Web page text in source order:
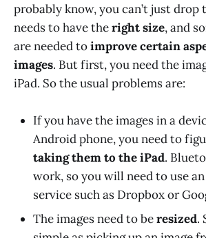
probably know, you can’t just drop
needs to have theright size, and
are needed toimprove certain
images. But first, you need the
iPad. So the usual problems are:
If you have the images in a
Android phone, you need to
taking them to the iPad.
work, so you will need to use
service such as Dropbox or
The images need to beresized.